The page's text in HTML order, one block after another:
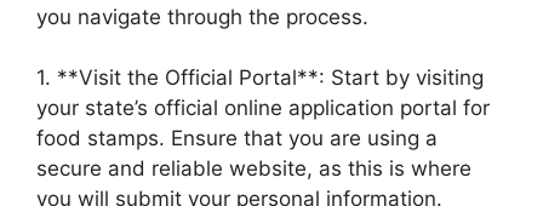
you navigate through the process.
1. **Visit the Official Portal**: Start by visiting
your state’s official online application portal for
food stamps. Ensure that you are using a
secure and reliable website, as this is where
you will submit your personal information.